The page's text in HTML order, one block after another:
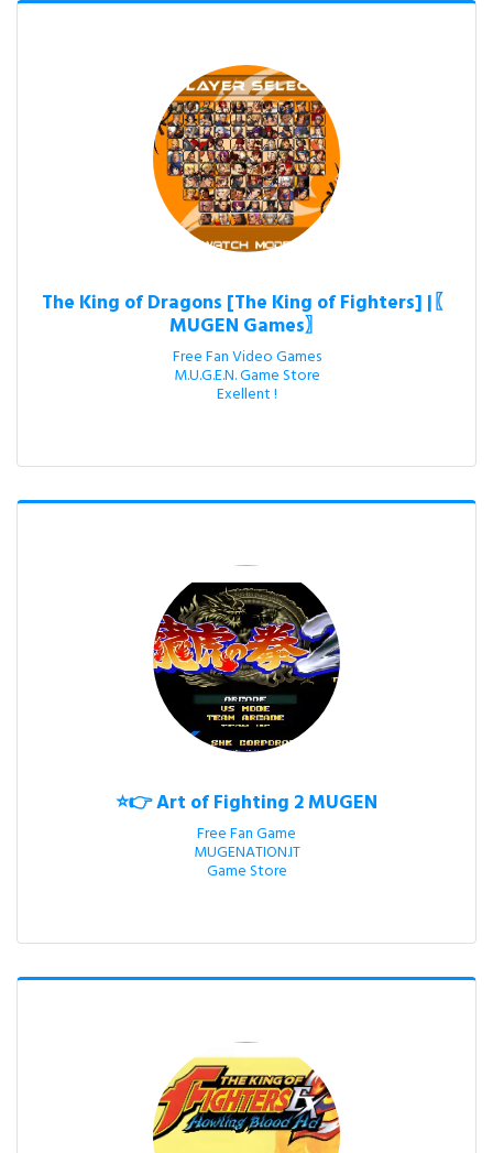
The King of Dragons [The King of Fighters] |〖
MUGEN Games〗
Free Fan Video Games
M.U.G.E.N. Game Store
Exellent !
⭐👉 Art of Fighting 2 MUGEN
Free Fan Game
MUGENATION.IT
Game Store